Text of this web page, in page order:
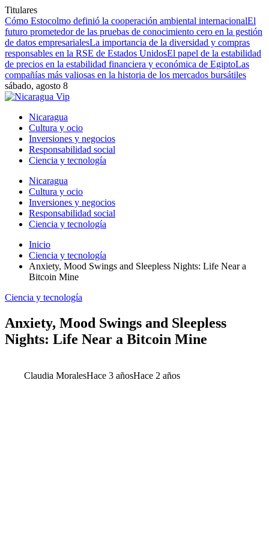
Titulares
Cómo Estocolmo definió la cooperación ambiental internacionalEl
futuro prometedor de las pruebas de conocimiento cero en la gestión
de datos empresarialesLa importancia de la diversidad y compras
responsables en la RSE de Estados UnidosEl papel de la estabilidad
de precios en la estabilidad financiera y económica de EgiptoLas
compañías más valiosas en la historia de los mercados bursátiles
sábado, agosto 8
Nicaragua
Cultura y ocio
Inversiones y negocios
Responsabilidad social
Ciencia y tecnología
Nicaragua
Cultura y ocio
Inversiones y negocios
Responsabilidad social
Ciencia y tecnología
Inicio
Ciencia y tecnología
Anxiety, Mood Swings and Sleepless Nights: Life Near a
Bitcoin Mine
Ciencia y tecnología
Anxiety, Mood Swings and Sleepless
Nights: Life Near a Bitcoin Mine
Claudia MoralesHace 3 añosHace 2 años